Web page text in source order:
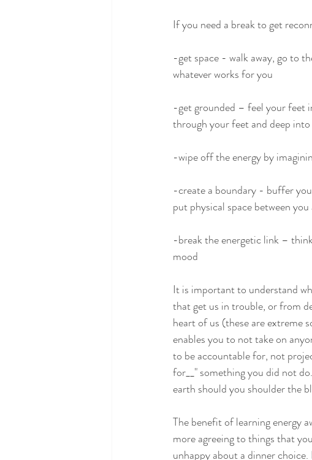
If you need a break to get
-get space - walk away, go to
whatever works for you
-get grounded – feel your feet
through your feet and deep
-wipe off the energy by
-create a boundary - buffer
put physical space between
-break the energetic link –
mood
It is important to understand
that get us in trouble, or from
heart of us (these are extreme
enables you to not take on
to be accountable for, not
for__" something you did not
earth should you shoulder the
The benefit of learning energy
more agreeing to things that
unhappy about a dinner